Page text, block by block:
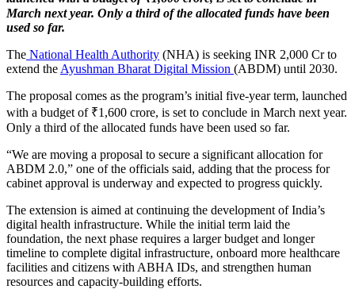
March next year. Only a third of the allocated funds have been
used so far.
The National Health Authority (NHA) is seeking INR 2,000 Cr to
extend the Ayushman Bharat Digital Mission (ABDM) until 2030.
The proposal comes as the program’s initial five-year term, launched
with a budget of ₹1,600 crore, is set to conclude in March next year.
Only a third of the allocated funds have been used so far.
“We are moving a proposal to secure a significant allocation for
ABDM 2.0,” one of the officials said, adding that the process for
cabinet approval is underway and expected to progress quickly.
The extension is aimed at continuing the development of India’s
digital health infrastructure. While the initial term laid the
foundation, the next phase requires a larger budget and longer
timeline to complete digital infrastructure, onboard more healthcare
facilities and citizens with ABHA IDs, and strengthen human
resources and capacity-building efforts.